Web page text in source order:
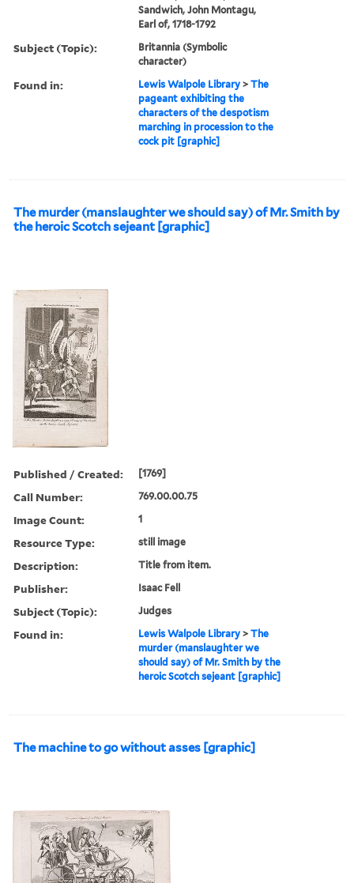
Sandwich, John Montagu,
Earl of, 1718-1792
Subject (Topic):
Britannia (Symbolic
character)
Found in: Lewis Walpole Library >The
pageant exhibiting the
characters of the despotism
marching in procession to the
cock pit [graphic]
The murder (manslaughter we should say) of Mr. Smith by
the heroic Scotch sejeant [graphic]
Published / Created: [1769]
Call Number: 769.00.00.75
Image Count: 1
Resource Type: still image
Description: Title from item.
Publisher: Isaac Fell
Subject (Topic): Judges
Found in: Lewis Walpole Library >The
murder (manslaughter we
should say) of Mr. Smith by the
heroic Scotch sejeant [graphic]
The machine to go without asses [graphic]